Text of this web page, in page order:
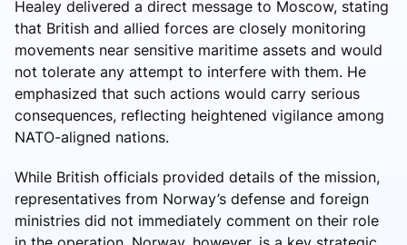
Healey delivered a direct message to Moscow, stating
that British and allied forces are closely monitoring
movements near sensitive maritime assets and would
not tolerate any attempt to interfere with them. He
emphasized that such actions would carry serious
consequences, reflecting heightened vigilance among
NATO-aligned nations.
While British officials provided details of the mission,
representatives from Norway’s defense and foreign
ministries did not immediately comment on their role